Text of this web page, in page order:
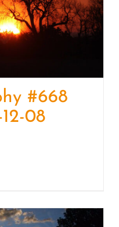
#668
08